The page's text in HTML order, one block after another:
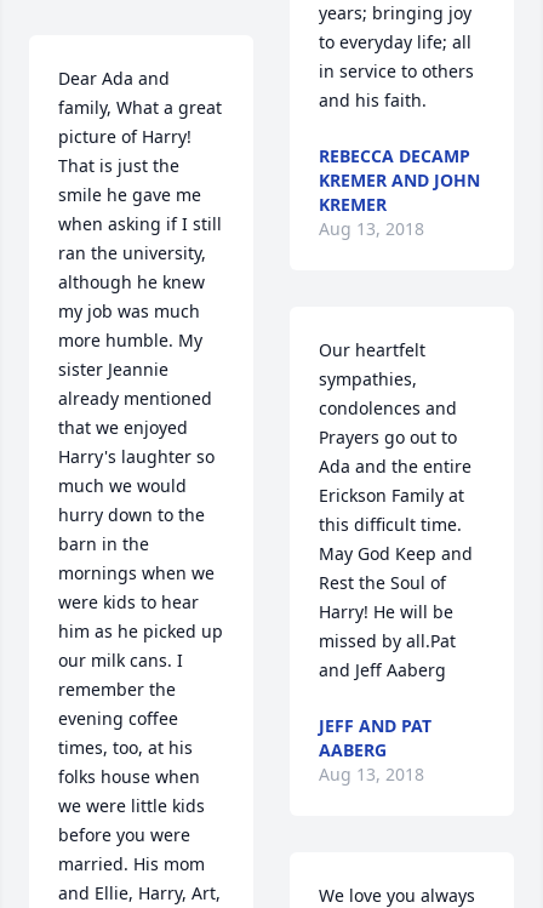
Dear Ada and
family, What a great
picture of Harry!
That is just the
smile he gave me
when asking if I still
ran the university,
although he knew
my job was much
more humble. My
sister Jeannie
already mentioned
that we enjoyed
Harry's laughter so
much we would
hurry down to the
barn in the
mornings when we
were kids to hear
him as he picked up
our milk cans. I
remember the
evening coffee
times, too, at his
folks house when
we were little kids
before you were
married. His mom
and Ellie, Harry, Art,
years; bringing joy
to everyday life; all
in service to others
and his faith.
REBECCA DECAMP
KREMER AND JOHN
KREMER
Aug 13, 2018
Our heartfelt
sympathies,
condolences and
Prayers go out to
Ada and the entire
Erickson Family at
this difficult time.
May God Keep and
Rest the Soul of
Harry! He will be
missed by all.Pat
and Jeff Aaberg
JEFF AND PAT
AABERG
Aug 13, 2018
We love you always